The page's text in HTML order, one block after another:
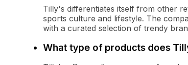
Tilly's differentiates itself from other
sports culture and lifestyle. The
with a curated selection of trendy
What type of products does